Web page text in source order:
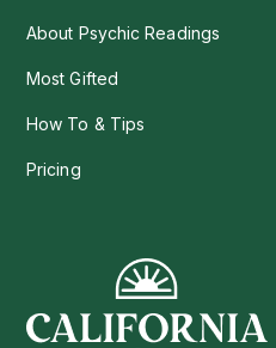
About Psychic Readings
Most Gifted
How To & Tips
Pricing